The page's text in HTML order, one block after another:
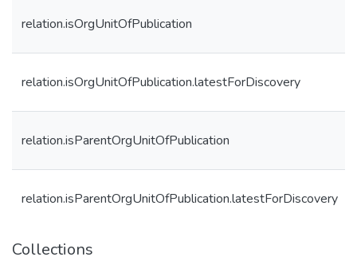
relation.isOrgUnitOfPublication
relation.isOrgUnitOfPublication.latestForDiscovery
relation.isParentOrgUnitOfPublication
relation.isParentOrgUnitOfPublication.latestForDiscovery
Collections